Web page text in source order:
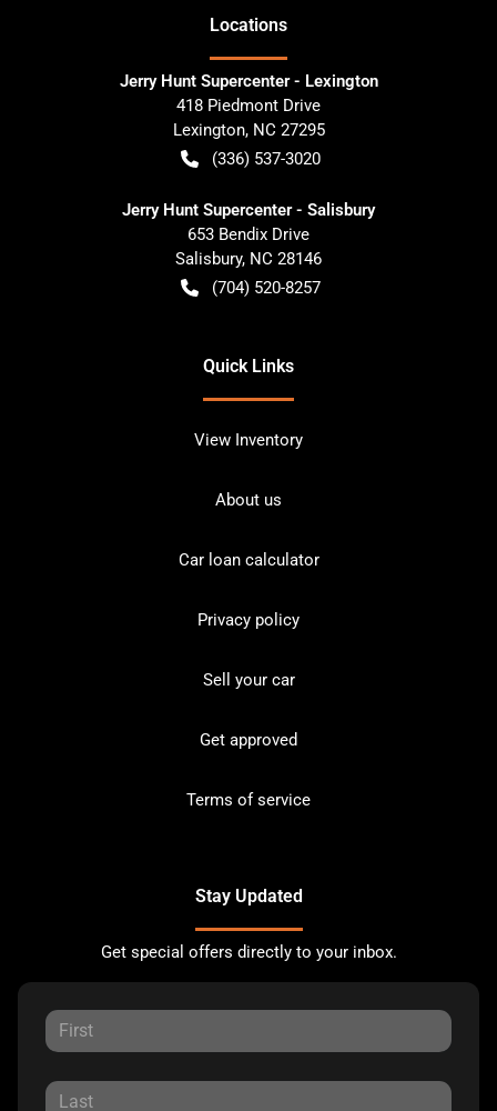
Locations
Jerry Hunt Supercenter - Lexington
418 Piedmont Drive
Lexington, NC 27295
(336) 537-3020
Jerry Hunt Supercenter - Salisbury
653 Bendix Drive
Salisbury, NC 28146
(704) 520-8257
Quick Links
View Inventory
About us
Car loan calculator
Privacy policy
Sell your car
Get approved
Terms of service
Stay Updated
Get special offers directly to your inbox.